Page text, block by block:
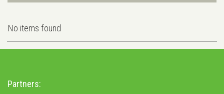
No items found
Partners: